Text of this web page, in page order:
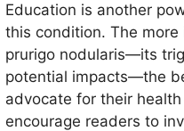
Education is another
this condition. The
prurigo nodularis—its
potential impacts—the
advocate for their
encourage readers to